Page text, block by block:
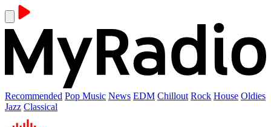
Recommended Pop Music News EDM Chillout Rock House Oldies
Jazz Classical